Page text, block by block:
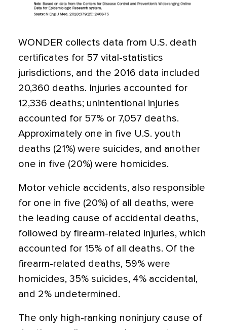
WONDER collects data from U.S. death
certificates for 57 vital-statistics
jurisdictions, and the 2016 data included
20,360 deaths. Injuries accounted for
12,336 deaths; unintentional injuries
accounted for 57% or 7,057 deaths.
Approximately one in five U.S. youth
deaths (21%) were suicides, and another
one in five (20%) were homicides.
Motor vehicle accidents, also responsible
for one in five (20%) of all deaths, were
the leading cause of accidental deaths,
followed by firearm-related injuries, which
accounted for 15% of all deaths. Of the
firearm-related deaths, 59% were
homicides, 35% suicides, 4% accidental,
and 2% undetermined.
The only high-ranking noninjury cause of